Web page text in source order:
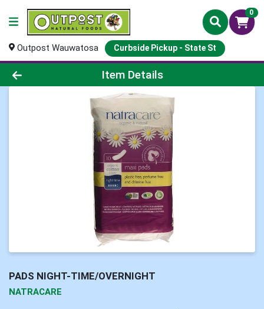
0
Outpost Wauwatosa Curbside Pickup - State St
Product Details Page
Item Details
PADS NIGHT-TIME/OVERNIGHT
NATRACARE